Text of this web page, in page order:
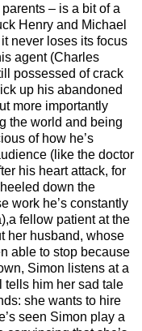
– is a bit of a
Henry and Michael
never loses its focus
agent (Charles
possessed of crack
up his abandoned
more importantly
the world and being
of how he’s
(like the doctor
his heart attack, for
down the
work he’s constantly
fellow patient at the
her husband, whose
able to stop because
Simon listens at a
tells him her sad tale
she wants to hire
seen Simon play a